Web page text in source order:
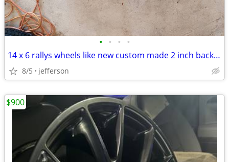
• • • •
14 x 6 rallys wheels like new custom made 2 inch back space chevy /for
8/5 jefferson
$900